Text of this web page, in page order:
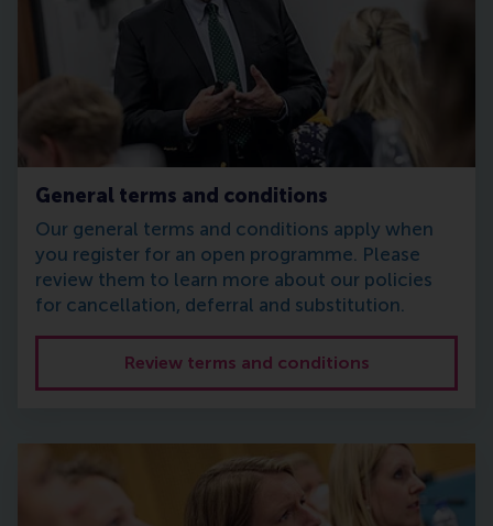
General terms and conditions
Our general terms and conditions apply when
you register for an open programme. Please
review them to learn more about our policies
for cancellation, deferral and substitution.
Review terms and conditions